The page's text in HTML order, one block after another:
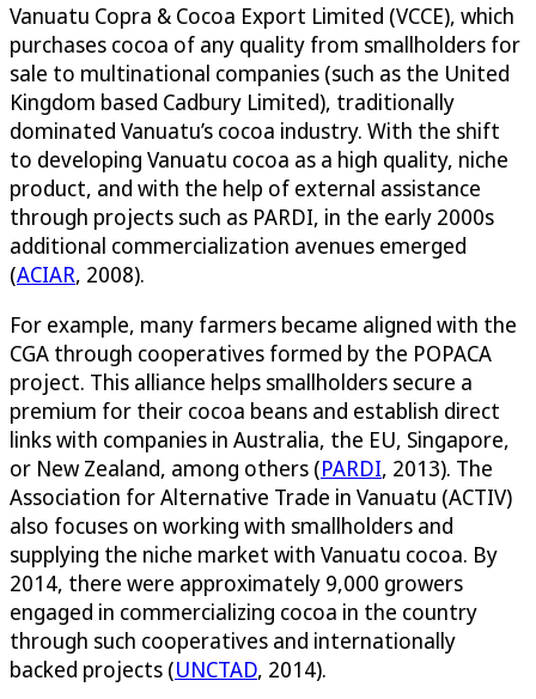
Vanuatu Copra & Cocoa Export Limited (VCCE), which
purchases cocoa of any quality from smallholders for
sale to multinational companies (such as the United
Kingdom based Cadbury Limited), traditionally
dominated Vanuatu’s cocoa industry. With the shift
to developing Vanuatu cocoa as a high quality, niche
product, and with the help of external assistance
through projects such as PARDI, in the early 2000s
additional commercialization avenues emerged
(ACIAR, 2008).
For example, many farmers became aligned with the
CGA through cooperatives formed by the POPACA
project. This alliance helps smallholders secure a
premium for their cocoa beans and establish direct
links with companies in Australia, the EU, Singapore,
or New Zealand, among others (PARDI, 2013). The
Association for Alternative Trade in Vanuatu (ACTIV)
also focuses on working with smallholders and
supplying the niche market with Vanuatu cocoa. By
2014, there were approximately 9,000 growers
engaged in commercializing cocoa in the country
through such cooperatives and internationally
backed projects (UNCTAD, 2014).